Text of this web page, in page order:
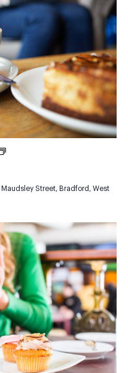
Recurring
for
Maudsley Street, Bradford, West